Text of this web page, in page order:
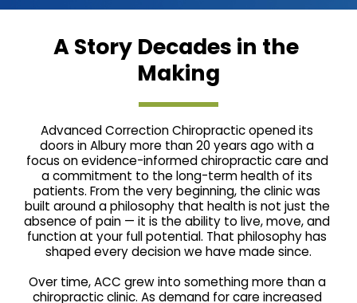
A Story Decades in the
Making
Advanced Correction Chiropractic opened its
doors in Albury more than 20 years ago with a
focus on evidence-informed chiropractic care and
a commitment to the long-term health of its
patients. From the very beginning, the clinic was
built around a philosophy that health is not just the
absence of pain — it is the ability to live, move, and
function at your full potential. That philosophy has
shaped every decision we have made since.
Over time, ACC grew into something more than a
chiropractic clinic. As demand for care increased